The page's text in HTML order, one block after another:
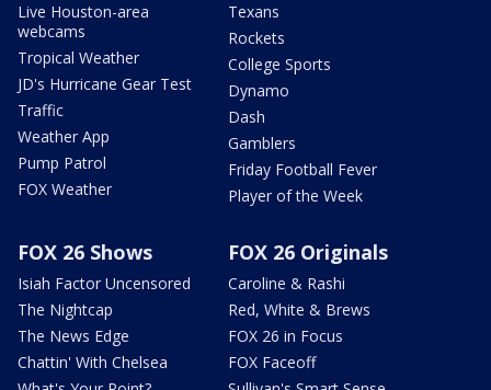
Live Houston-area
webcams
Tropical Weather
JD's Hurricane Gear Test
Traffic
Weather App
Pump Patrol
FOX Weather
Texans
Rockets
College Sports
Dynamo
Dash
Gamblers
Friday Football Fever
Player of the Week
FOX 26 Shows
Isiah Factor Uncensored
The Nightcap
The News Edge
Chattin' With Chelsea
FOX 26 Originals
Caroline & Rashi
Red, White & Brews
FOX 26 in Focus
FOX Faceoff